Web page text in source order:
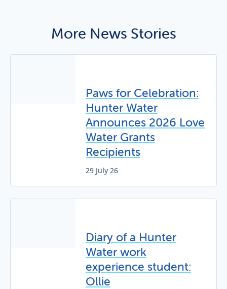
More News Stories
Paws for Celebration:
Hunter Water
Announces 2026 Love
Water Grants
Recipients
29 July 26
Diary of a Hunter
Water work
experience student:
Ollie